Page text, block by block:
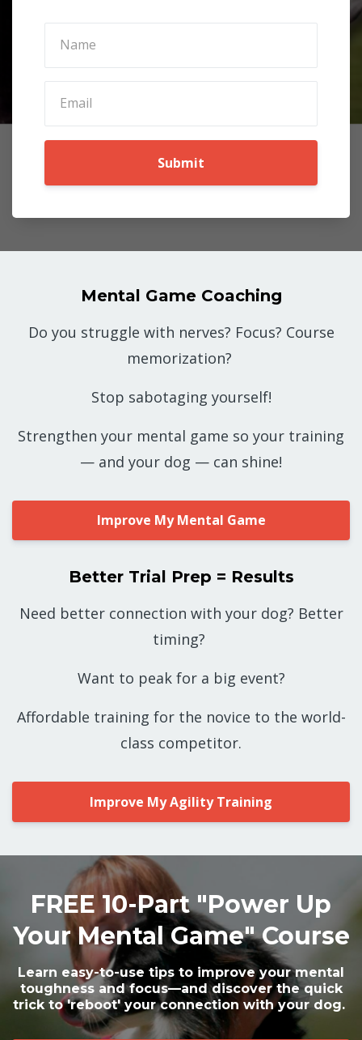
Submit
Mental Game Coaching
Do you struggle with nerves? Focus? Course
memorization?
Stop sabotaging yourself!
Strengthen your mental game so your training
— and your dog — can shine!
Improve My Mental Game
Better Trial Prep = Results
Need better connection with your dog? Better
timing?
Want to peak for a big event?
Affordable training for the novice to the world-
class competitor.
Improve My Agility Training
FREE 10-Part "Power Up
Your Mental Game" Course
Learn easy-to-use tips to improve your mental
toughness and focus—and discover the quick
trick to 'reboot' your connection with your dog.